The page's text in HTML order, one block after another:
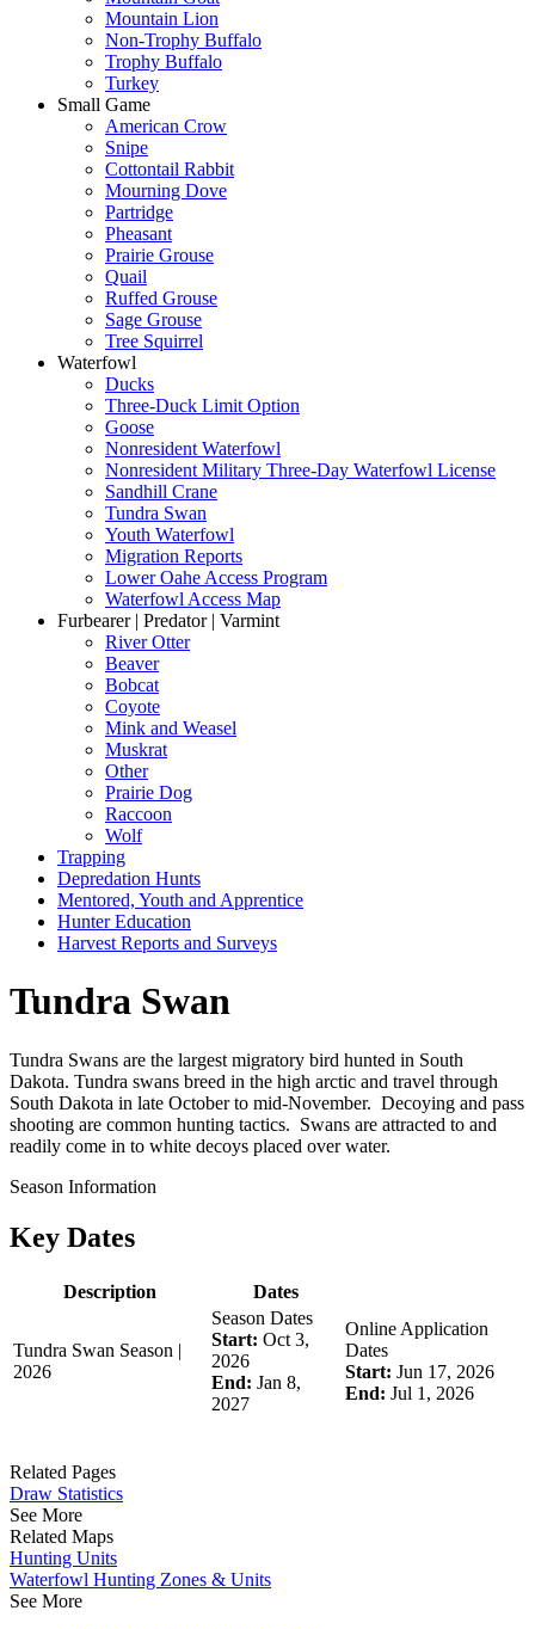
Mountain Lion
Non-Trophy Buffalo
Trophy Buffalo
Turkey
Small Game
American Crow
Snipe
Cottontail Rabbit
Mourning Dove
Partridge
Pheasant
Prairie Grouse
Quail
Ruffed Grouse
Sage Grouse
Tree Squirrel
Waterfowl
Ducks
Three-Duck Limit Option
Goose
Nonresident Waterfowl
Nonresident Military Three-Day Waterfowl License
Sandhill Crane
Tundra Swan
Youth Waterfowl
Migration Reports
Lower Oahe Access Program
Waterfowl Access Map
Furbearer | Predator | Varmint
River Otter
Beaver
Bobcat
Coyote
Mink and Weasel
Muskrat
Other
Prairie Dog
Raccoon
Wolf
Trapping
Depredation Hunts
Mentored, Youth and Apprentice
Hunter Education
Harvest Reports and Surveys
Tundra Swan
Tundra Swans are the largest migratory bird hunted in South
Dakota. Tundra swans breed in the high arctic and travel through
South Dakota in late October to mid-November. Decoying and pass
shooting are common hunting tactics. Swans are attracted to and
readily come in to white decoys placed over water.
Season Information
Key Dates
Description Dates
Tundra Swan Season |
2026
Season Dates
Start: Oct 3,
2026
End: Jan 8,
2027
Online Application
Dates
Start: Jun 17, 2026
End: Jul 1, 2026
Related Pages
Draw Statistics
See More
Related Maps
Hunting Units
Waterfowl Hunting Zones & Units
See More